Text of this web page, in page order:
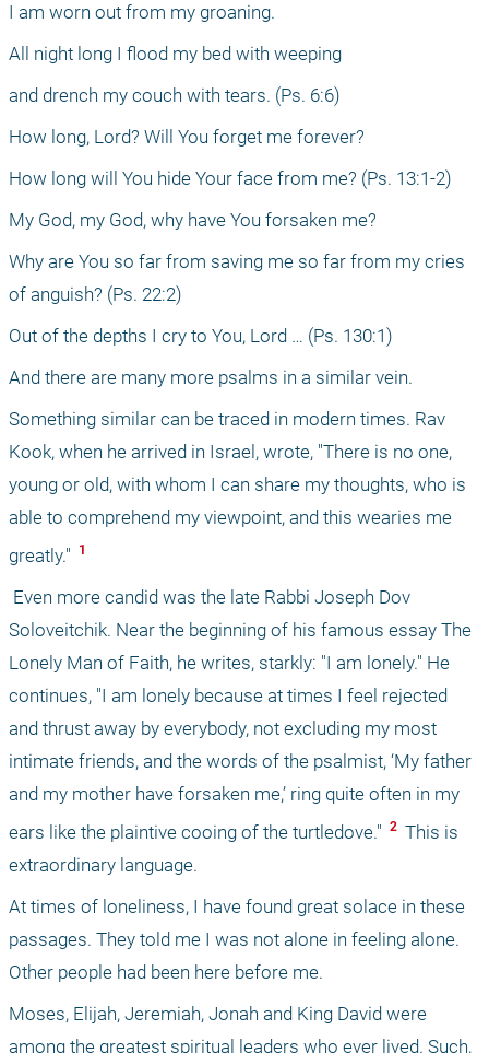
I am worn out from my groaning.
All night long I flood my bed with weeping
and drench my couch with tears. (Ps. 6:6)
How long, Lord? Will You forget me forever?
How long will You hide Your face from me? (Ps. 13:1-2)
My God, my God, why have You forsaken me?
Why are You so far from saving me so far from my cries
of anguish? (Ps. 22:2)
Out of the depths I cry to You, Lord … (Ps. 130:1)
And there are many more psalms in a similar vein.
Something similar can be traced in modern times. Rav
Kook, when he arrived in Israel, wrote, "There is no one,
young or old, with whom I can share my thoughts, who is
able to comprehend my viewpoint, and this wearies me
greatly."
1
Soloveitchik. Near the beginning of his famous essay The
Lonely Man of Faith, he writes, starkly: "I am lonely." He
continues, "I am lonely because at times I feel rejected
and thrust away by everybody, not excluding my most
intimate friends, and the words of the psalmist, ‘My father
and my mother have forsaken me,’ ring quite often in my
ears like the plaintive cooing of the turtledove." 2 This is
extraordinary language.
At times of loneliness, I have found great solace in these
passages. They told me I was not alone in feeling alone.
Other people had been here before me.
Moses, Elijah, Jeremiah, Jonah and King David were
among the greatest spiritual leaders who ever lived. Such,